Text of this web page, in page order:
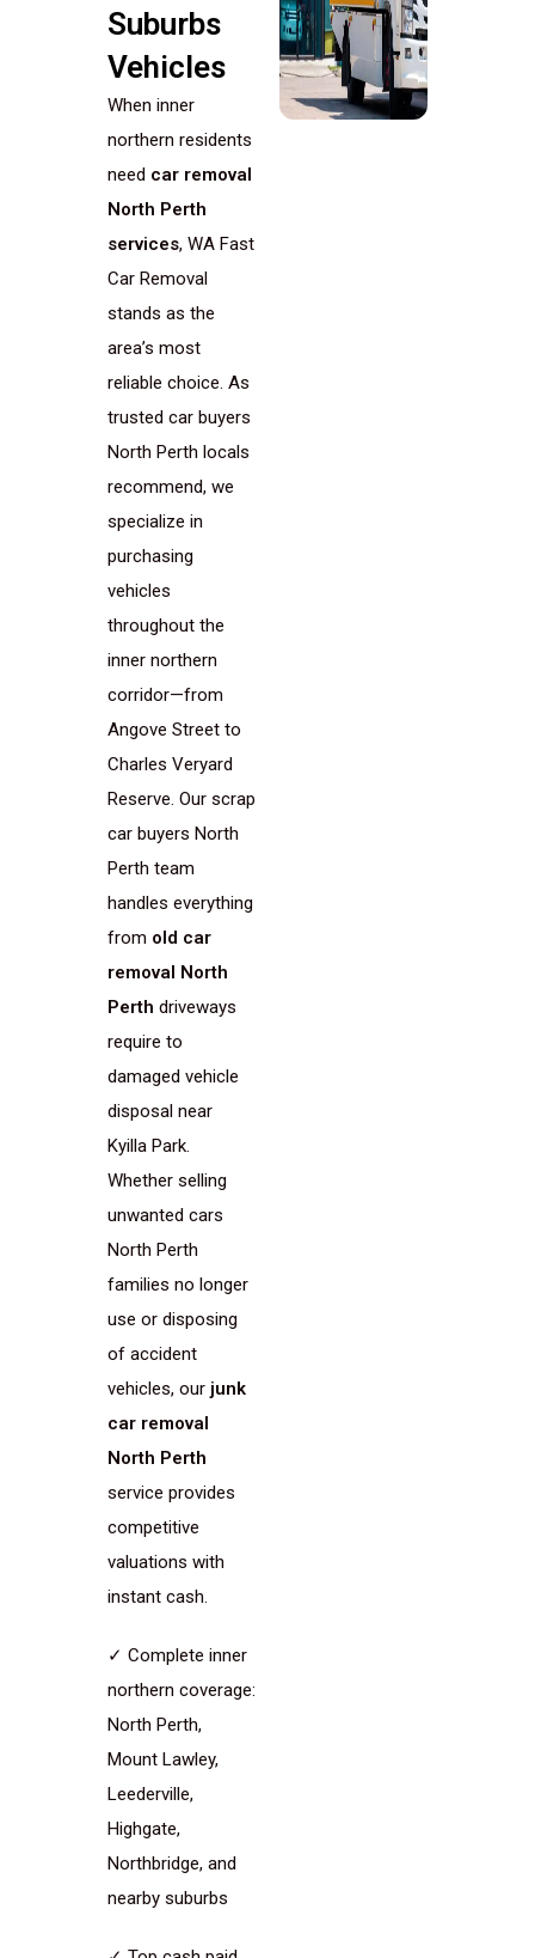
Suburbs
Vehicles
When inner
northern residents
need car removal
North Perth
services, WA Fast
Car Removal
stands as the
area’s most
reliable choice. As
trusted car buyers
North Perth locals
recommend, we
specialize in
purchasing
vehicles
throughout the
inner northern
corridor—from
Angove Street to
Charles Veryard
Reserve. Our scrap
car buyers North
Perth team
handles everything
from old car
removal North
Perth driveways
require to
damaged vehicle
disposal near
Kyilla Park.
Whether selling
unwanted cars
North Perth
families no longer
use or disposing
of accident
vehicles, our junk
car removal
North Perth
service provides
competitive
valuations with
instant cash.
✓ Complete inner
northern coverage:
North Perth,
Mount Lawley,
Leederville,
Highgate,
Northbridge, and
nearby suburbs